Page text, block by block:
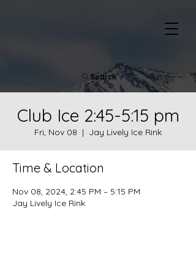
Search
Club Ice 2:45-5:15 pm
Fri, Nov 08
  |
Jay Lively Ice Rink
Time & Location
Nov 08, 2024, 2:45 PM – 5:15 PM
Jay Lively Ice Rink